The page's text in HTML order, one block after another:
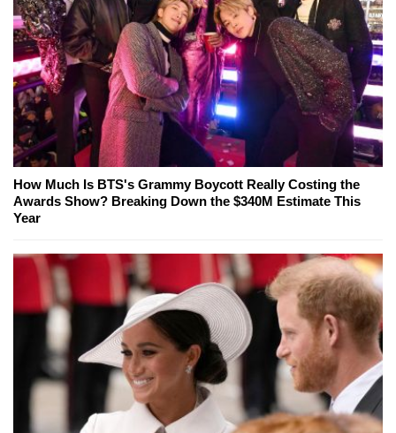
How Much Is BTS's Grammy Boycott Really Costing the
Awards Show? Breaking Down the $340M Estimate This
Year